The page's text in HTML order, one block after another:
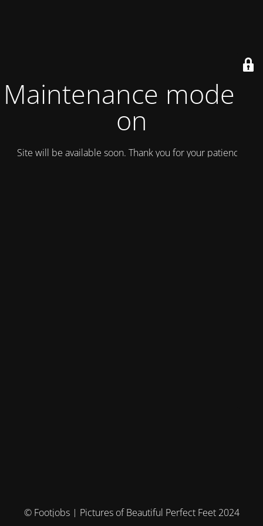
Maintenance mode is
on
Site will be available soon. Thank you for your patience!
© Footjobs | Pictures of Beautiful Perfect Feet 2024